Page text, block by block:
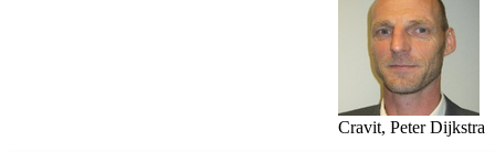
Cravit, Peter Dijkstra